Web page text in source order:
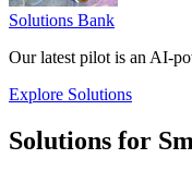
Solutions Bank
Our latest pilot is an AI-
Explore Solutions
Solutions for